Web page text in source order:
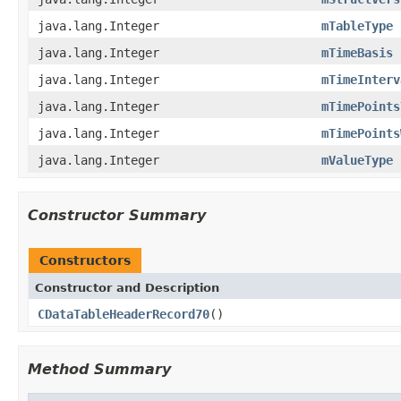
java.lang.Integer
mTableType
java.lang.Integer
mTimeBasis
java.lang.Integer
java.lang.Integer
java.lang.Integer
java.lang.Integer
mValueType
Constructor Summary
Constructors
Constructor and Description
CDataTableHeaderRecord70()
Method Summary